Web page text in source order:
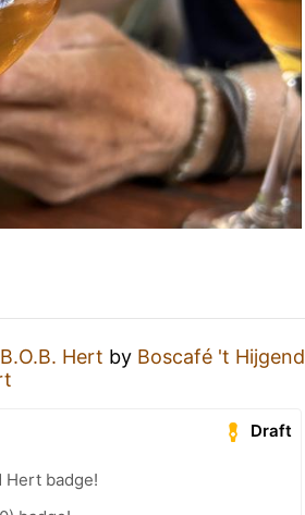
B.O.B. Hert by Boscafé 't Hijgend
Draft
Hert badge!